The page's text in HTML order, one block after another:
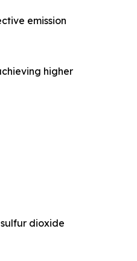
emission
higher
dioxide